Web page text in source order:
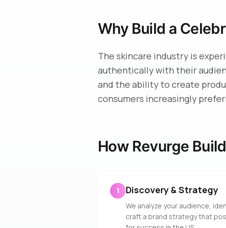
Why Build a
The skincare industry is
authentically with their
and the ability to create
consumers increasingly
How Revurge
1 Discovery & Strategy
We analyze your audience,
craft a brand strategy that